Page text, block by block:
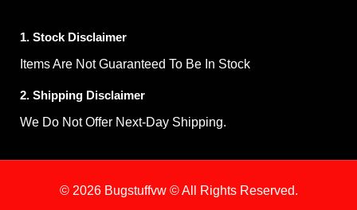
1. Stock Disclaimer
Items Are Not Guaranteed To Be In Stock
2. Shipping Disclaimer
We Do Not Offer Next-Day Shipping.
© 2026 Bugstuffvw © All Rights Reserved.